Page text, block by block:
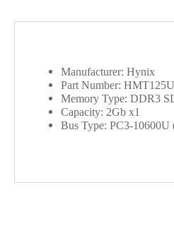
Manufacturer: Hynix
Part Number:
Memory Type: DDR3
Capacity: 2Gb x1
Bus Type: PC3-10600U